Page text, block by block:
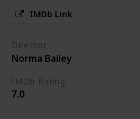
IMDb Link
Director
Norma Bailey
IMDb Rating
7.0